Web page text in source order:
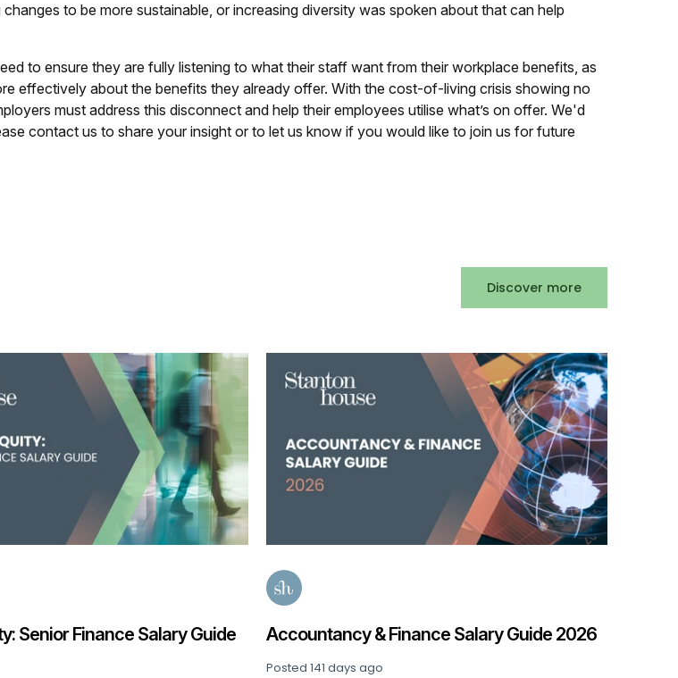
to be more sustainable, or increasing diversity was spoken about that can help
to ensure they are fully listening to what their staff want from their workplace benefits, as
effectively about the benefits they already offer. With the cost-of-living crisis showing no
must address this disconnect and help their employees utilise what’s on offer. We'd
contact us to share your insight or to let us know if you would like to join us for future
Discover more
Senior Finance Salary Guide
Accountancy & Finance Salary Guide 2026
Posted141 days ago